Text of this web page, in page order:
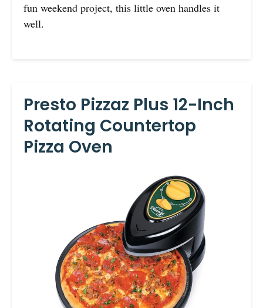
fun weekend project, this little oven handles it
well.
Presto Pizzaz Plus 12-Inch
Rotating Countertop
Pizza Oven